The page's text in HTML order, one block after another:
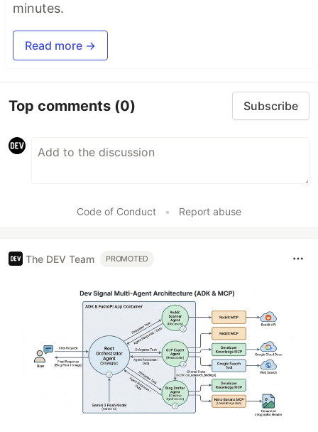
minutes.
Read more →
Top comments (0) Subscribe
Code of Conduct • Report abuse
The DEV Team PROMOTED